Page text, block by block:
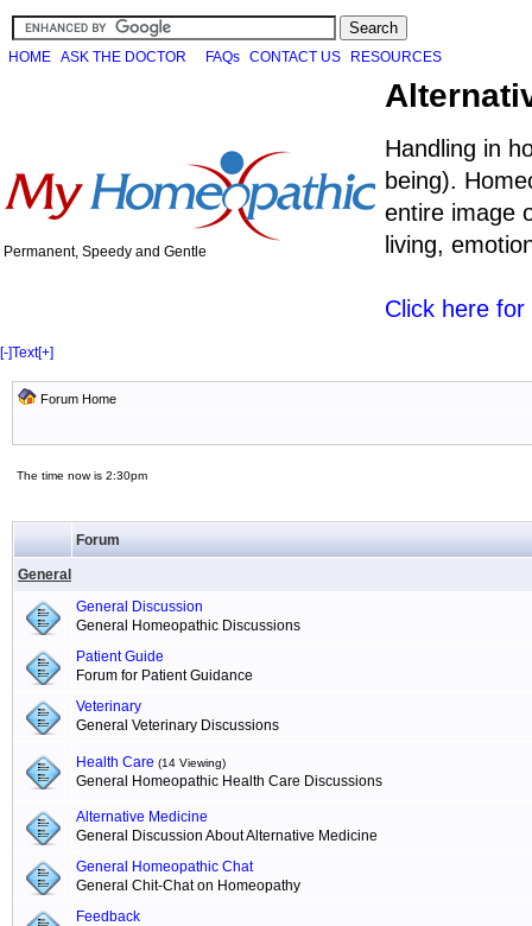
HOME ASK THE DOCTOR FAQs CONTACT US RESOURCES
Permanent, Speedy and Gentle
Handling in
being).
entire image
living,
Click here
[-]Text[+]
Forum Home
The time now is 2:30pm
Forum
General
General Discussion
General Homeopathic Discussions
Patient Guide
Forum for Patient Guidance
Veterinary
General Veterinary Discussions
Health Care (14 Viewing)
General Homeopathic Health Care Discussions
Alternative Medicine
General Discussion About Alternative Medicine
General Homeopathic Chat
General Chit-Chat on Homeopathy
Feedback